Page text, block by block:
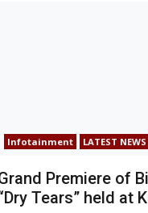
Infotainment LATEST NEWS
Premiere of
Tears” held at